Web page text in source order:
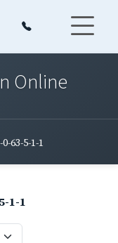
Online
63-5-1-1
1-1